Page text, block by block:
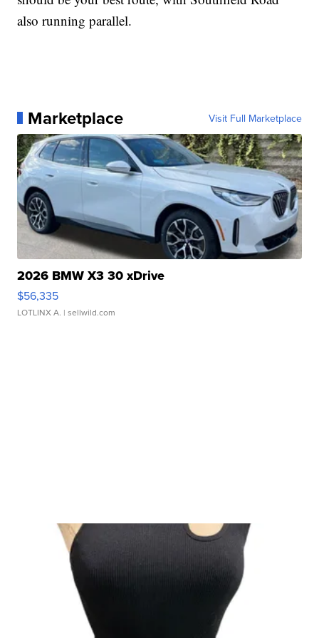
also running parallel.
Marketplace Visit Full Marketplace
2026 BMW X3 30 xDrive
$56,335
LOTLINX A. | sellwild.com